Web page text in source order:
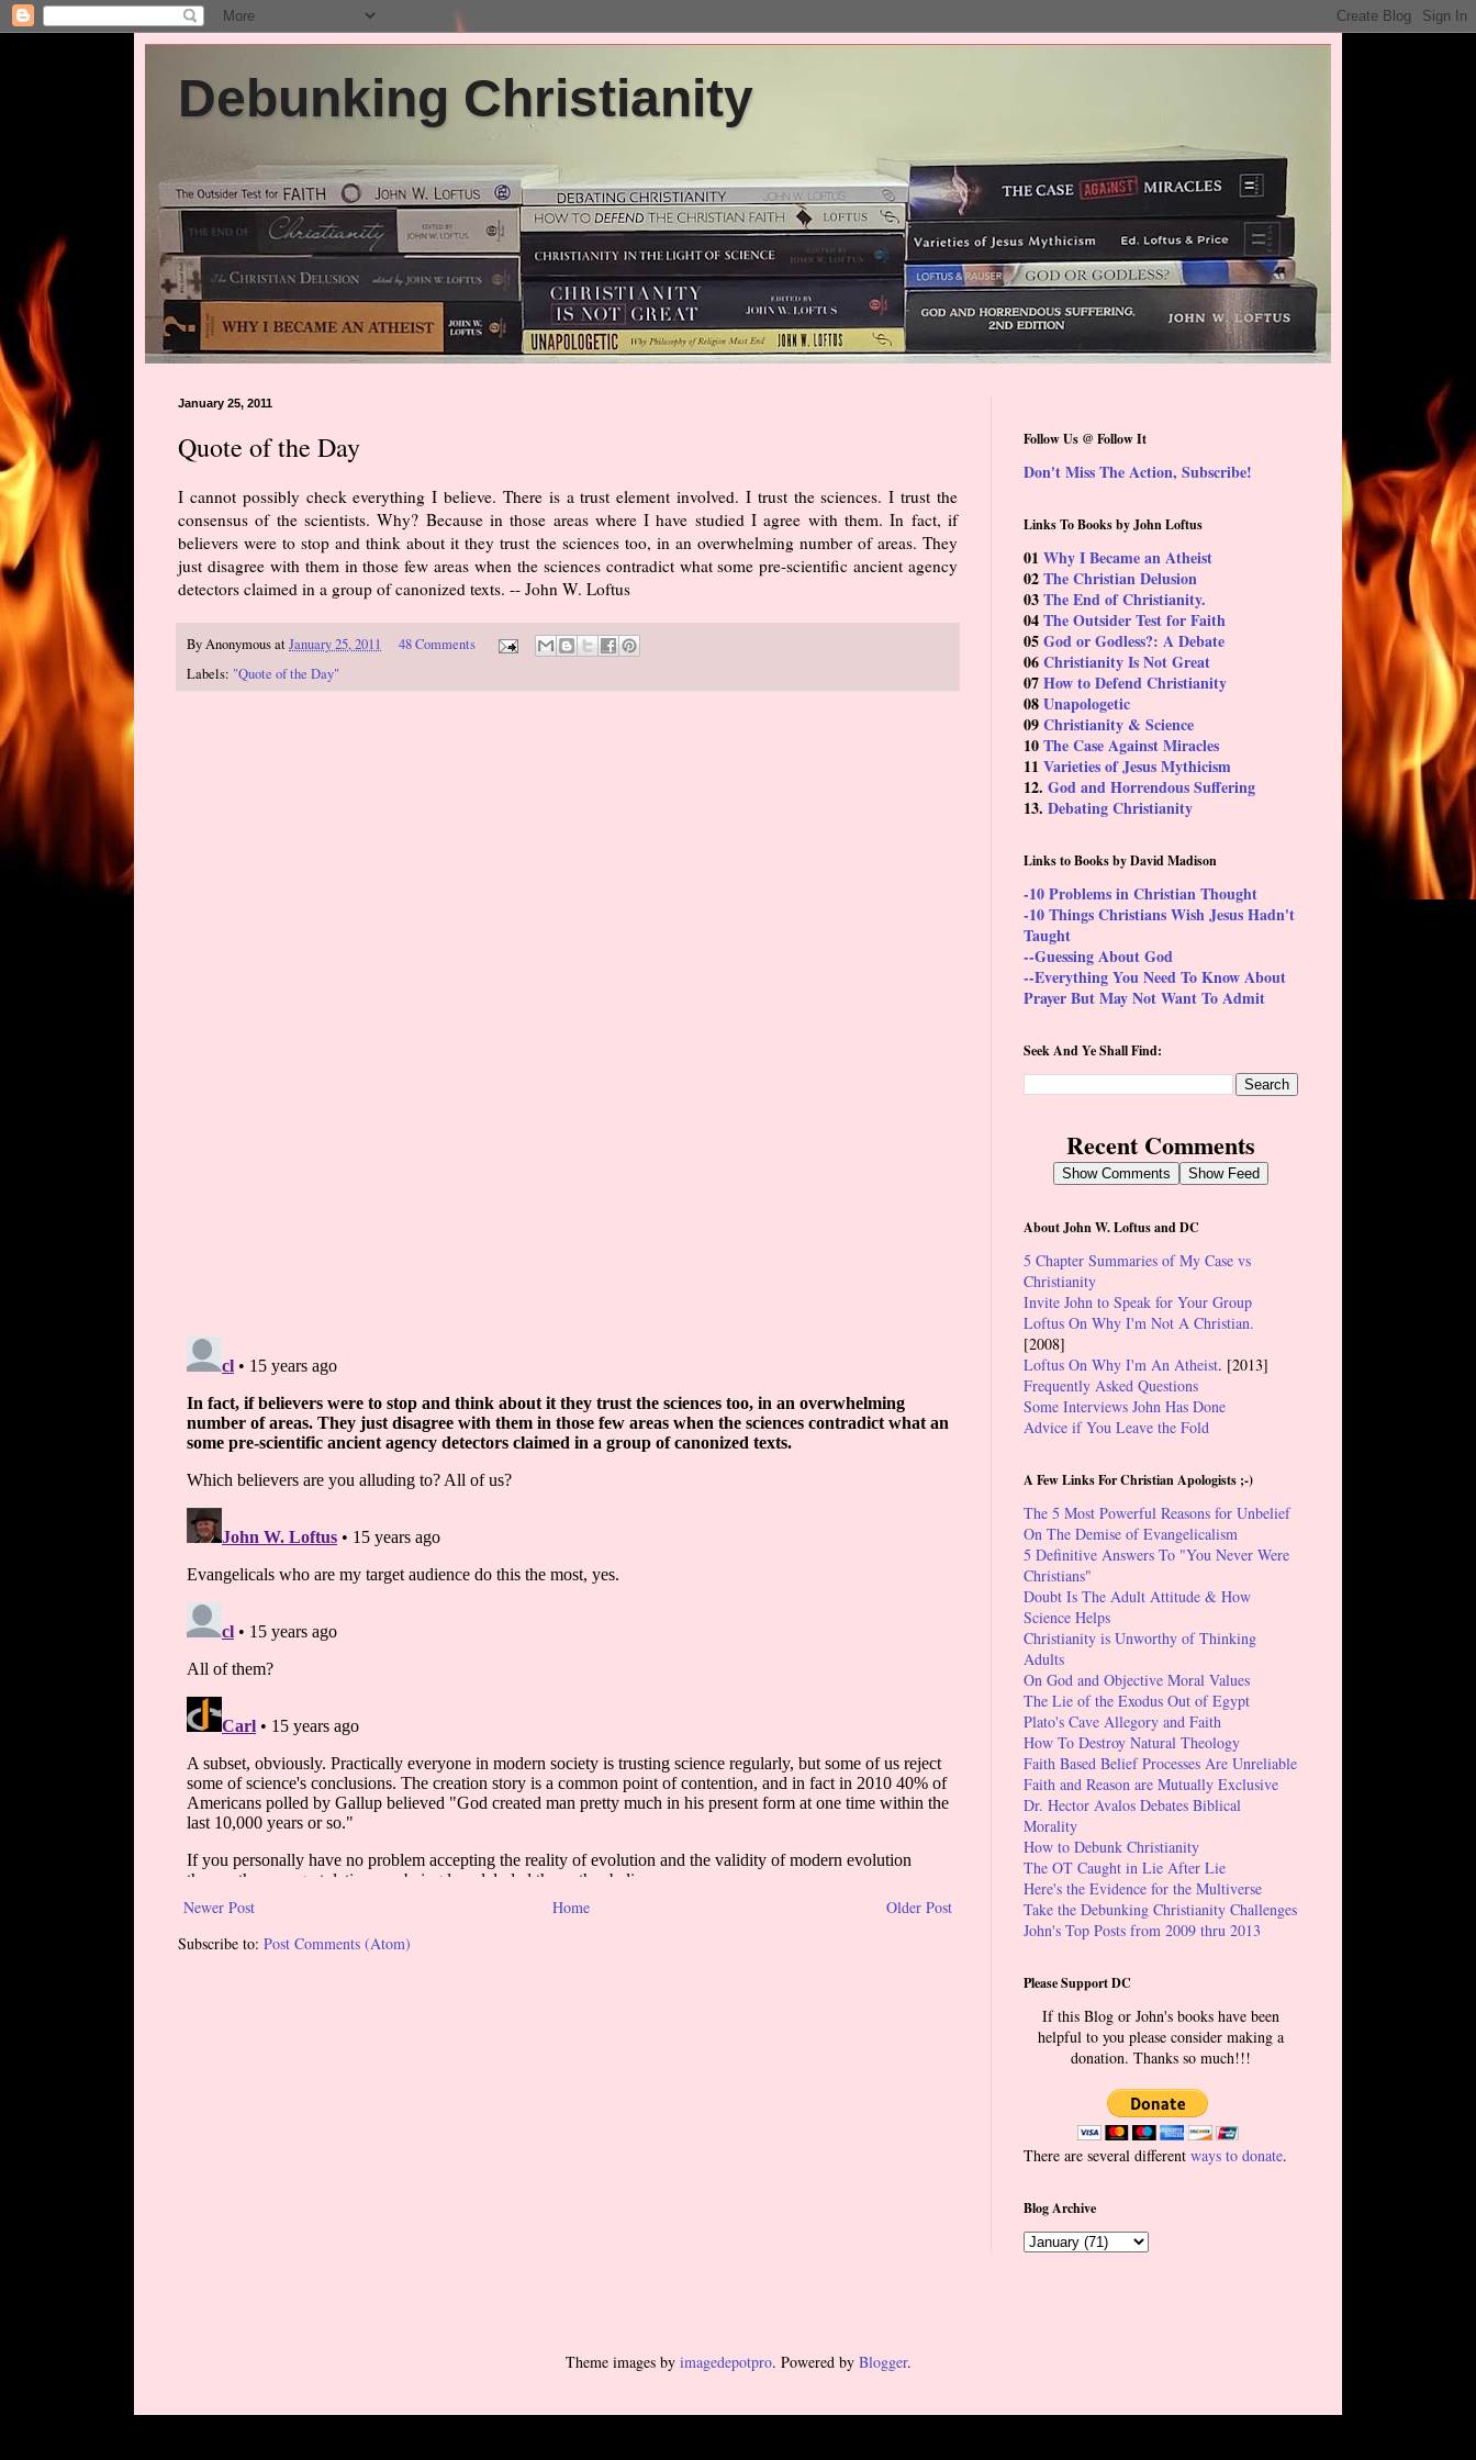
Debunking Christianity
January 25, 2011
Quote of the Day
I cannot possibly check everything I believe. There is a trust element involved. I trust the sciences. I trust the
consensus of the scientists. Why? Because in those areas where I have studied I agree with them. In fact, if
believers were to stop and think about it they trust the sciences too, in an overwhelming number of areas. They
just disagree with them in those few areas when the sciences contradict what some pre-scientific ancient agency
detectors claimed in a group of canonized texts. -- John W. Loftus
ByAnonymousatJanuary 25, 2011
48 Comments
Labels: "Quote of the Day"
Newer Post Older Post
Home
Subscribe to: Post Comments (Atom)
Follow Us @ Follow It
Don't Miss The Action, Subscribe!
Links To Books by John Loftus
01 Why I Became an Atheist
02The Christian Delusion
03The End of Christianity.
04The Outsider Test for Faith
05God or Godless?: A Debate
06Christianity Is Not Great
07How to Defend Christianity
08Unapologetic
09Christianity & Science
10The Case Against Miracles
11 Varieties of Jesus Mythicism
12. God and Horrendous Suffering
13. Debating Christianity
Links to Books by David Madison
-10 Problems in Christian Thought
-10 Things Christians Wish Jesus Hadn't
Taught
--Guessing About God
--Everything You Need To Know About
Prayer But May Not Want To Admit
Seek And Ye Shall Find:
Recent Comments
Show Comments Show Feed
About John W. Loftus and DC
5 Chapter Summaries of My Case vs
Christianity
Invite John to Speak for Your Group
Loftus On Why I'm Not A Christian.
[2008]
Loftus On Why I'm An Atheist. [2013]
Frequently Asked Questions
Some Interviews John Has Done
Advice if You Leave the Fold
A Few Links For Christian Apologists ;-)
The 5 Most Powerful Reasons for Unbelief
On The Demise of Evangelicalism
5 Definitive Answers To "You Never Were
Christians"
Doubt Is The Adult Attitude & How
Science Helps
Christianity is Unworthy of Thinking
Adults
On God and Objective Moral Values
The Lie of the Exodus Out of Egypt
Plato's Cave Allegory and Faith
How To Destroy Natural Theology
Faith Based Belief Processes Are Unreliable
Faith and Reason are Mutually Exclusive
Dr. Hector Avalos Debates Biblical
Morality
How to Debunk Christianity
The OT Caught in Lie After Lie
Here's the Evidence for the Multiverse
Take the Debunking Christianity Challenges
John's Top Posts from 2009 thru 2013
Please Support DC
If this Blog or John's books have been
helpful to you please consider making a
donation. Thanks so much!!!
There are several different ways to donate.
Blog Archive
Theme images by imagedepotpro. Powered by Blogger.